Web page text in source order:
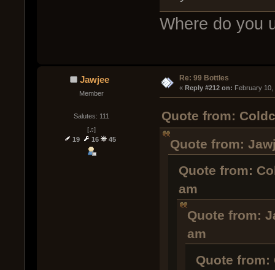
Where do you
Jawjee
Member
Salutes: 111
[♫]
19
16 45
Re: 99 Bottles
« Reply #212 on: February 10,
Quote from:
Quote from:
Quote from:
am
Quote from:
am
Quote from: